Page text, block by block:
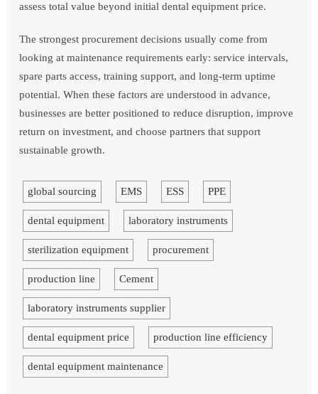
assess total value beyond initial dental equipment price.
The strongest procurement decisions usually come from
looking at maintenance requirements early: service intervals,
spare parts access, training support, and long-term uptime
potential. When these factors are understood in advance,
businesses are better positioned to reduce disruption, improve
return on investment, and choose partners that support
sustainable growth.
global sourcing EMS ESS PPE
dental equipment laboratory instruments
sterilization equipment procurement
production line Cement
laboratory instruments supplier
dental equipment price production line efficiency
dental equipment maintenance